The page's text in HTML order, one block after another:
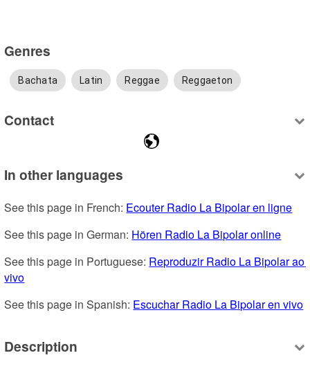
Genres
Bachata Latin Reggae Reggaeton
Contact
In other languages
See this page in French: Ecouter Radio La Bipolar en ligne
See this page in German: Hören Radio La Bipolar online
See this page in Portuguese: Reproduzir Radio La Bipolar ao
vivo
See this page in Spanish: Escuchar Radio La Bipolar en vivo
Description